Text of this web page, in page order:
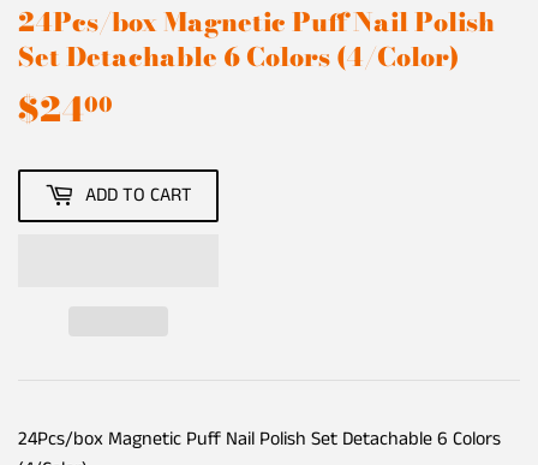
24Pcs/box Magnetic Puff Nail Polish
Set Detachable 6 Colors (4/Color)
$2400
ADD TO CART
24Pcs/box Magnetic Puff Nail Polish Set Detachable 6 Colors